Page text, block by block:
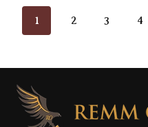
1 2 3 4
Footer